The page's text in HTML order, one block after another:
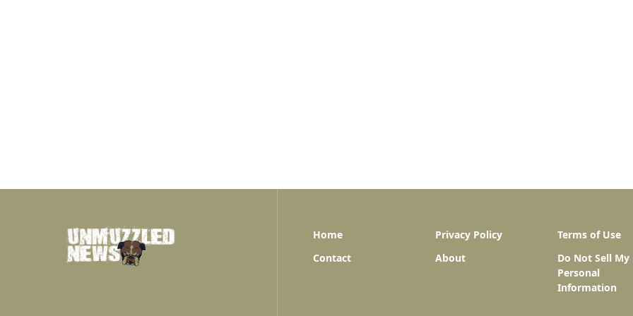
Home Privacy Policy
Terms of Use
Contact
About
Do Not Sell My
Personal
Information